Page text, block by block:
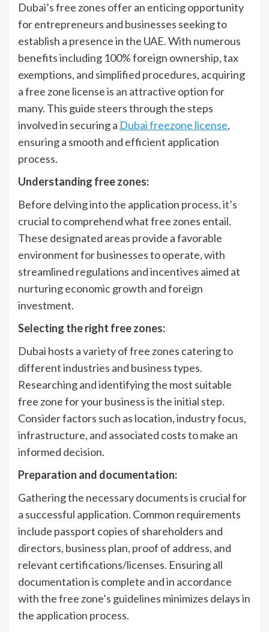
Dubai’s free zones offer an enticing opportunity
for entrepreneurs and businesses seeking to
establish a presence in the UAE. With numerous
benefits including 100% foreign ownership, tax
exemptions, and simplified procedures, acquiring
a free zone license is an attractive option for
many. This guide steers through the steps
involved in securing a Dubai freezone license,
ensuring a smooth and efficient application
process.
Understanding free zones:
Before delving into the application process, it’s
crucial to comprehend what free zones entail.
These designated areas provide a favorable
environment for businesses to operate, with
streamlined regulations and incentives aimed at
nurturing economic growth and foreign
investment.
Selecting the right free zones:
Dubai hosts a variety of free zones catering to
different industries and business types.
Researching and identifying the most suitable
free zone for your business is the initial step.
Consider factors such as location, industry focus,
infrastructure, and associated costs to make an
informed decision.
Preparation and documentation:
Gathering the necessary documents is crucial for
a successful application. Common requirements
include passport copies of shareholders and
directors, business plan, proof of address, and
relevant certifications/licenses. Ensuring all
documentation is complete and in accordance
with the free zone’s guidelines minimizes delays in
the application process.